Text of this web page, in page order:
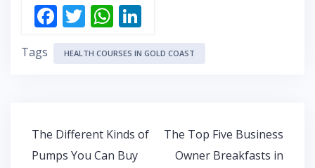
F
ac
e
o
k
T
w
itt
W
h
at
p
p
n
k
n
Tags HEALTH COURSES IN GOLD COAST
Post
navigation
The Different Kinds of
Pumps You Can Buy
The Top Five Business
Owner Breakfasts in